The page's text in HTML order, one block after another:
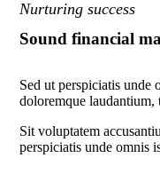
Nurturing success
Sound financial
Sed ut perspiciatis unde
doloremque laudantium,
Sit voluptatem
perspiciatis unde omnis